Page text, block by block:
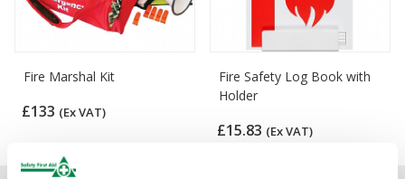
Fire Marshal Kit
£133 (Ex VAT)
Fire Safety Log Book with
Holder
£15.83 (Ex VAT)